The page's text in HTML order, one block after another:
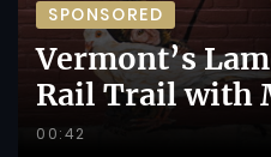
SPONSORED
Vermont’s
Rail Trail with
00:42